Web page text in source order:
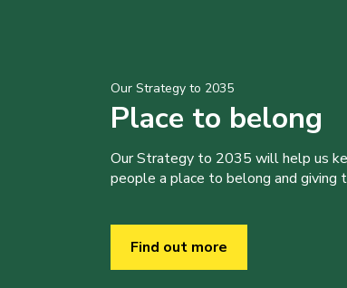
Our Strategy to 2035
Place to belong
Our Strategy to 2035 will help us
people a place to belong and
Find out more